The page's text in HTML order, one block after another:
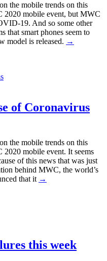
the mobile trends on this
2020 mobile event, but MWC
19. And so some other
that smart phones seem to
model is released. →
of Coronavirus
the mobile trends on this
2020 mobile event. It seems
of this news that was just
behind MWC, the world’s
that it →
this week